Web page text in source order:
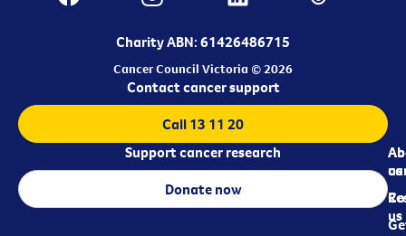
Charity ABN: 61426486715
Cancer Council Victoria © 2026
us
us
Contact cancer support
Call 13 11 20
Support cancer research
Donate now